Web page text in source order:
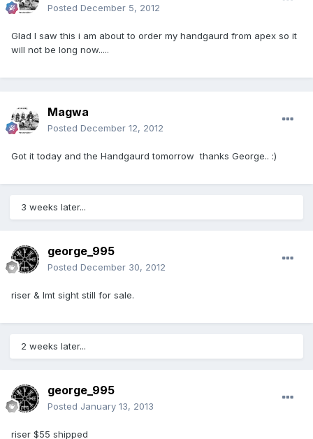
Posted December 5, 2012
Glad I saw this i am about to order my handgaurd from apex so it
will not be long now.....
Magwa
Posted December 12, 2012
Got it today and the Handgaurd tomorrow thanks George.. :)
3 weeks later...
george_995
Posted December 30, 2012
riser & lmt sight still for sale.
2 weeks later...
george_995
Posted January 13, 2013
riser $55 shipped